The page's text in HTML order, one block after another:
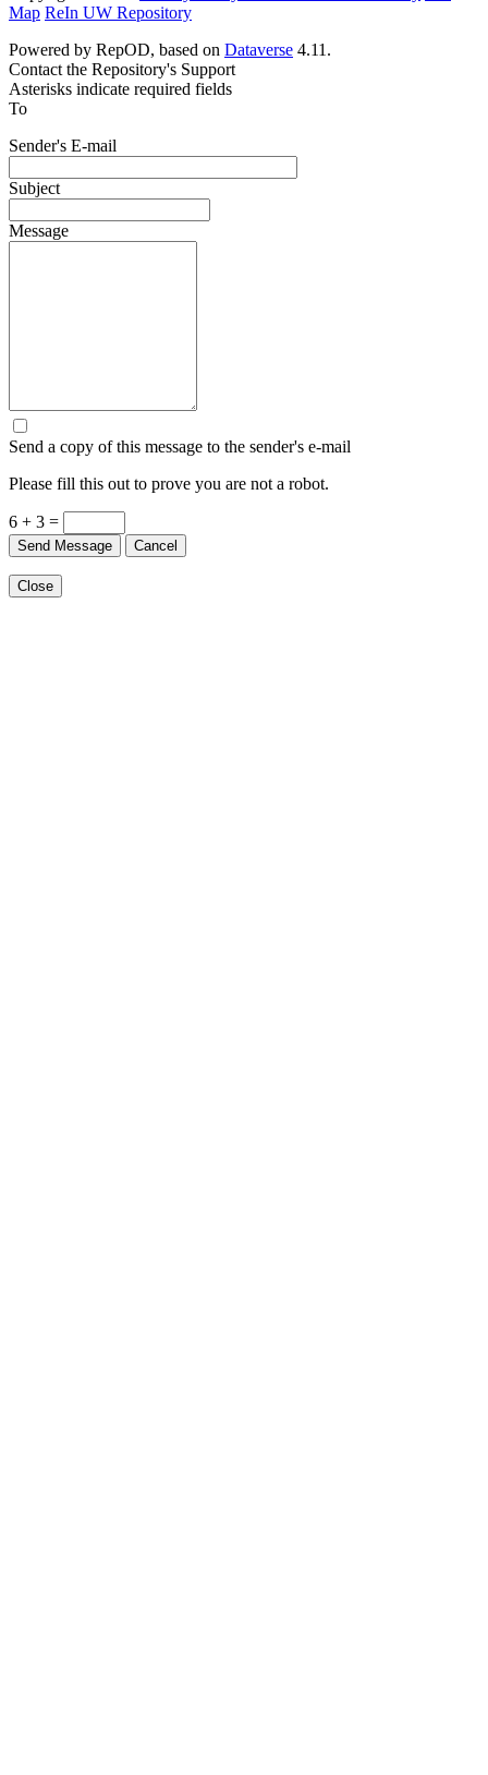
Map ReIn UW Repository
Powered by RepOD, based on Dataverse 4.11.
Contact the Repository's Support
Asterisks indicate required fields
To
Sender's E-mail
Subject
Message
Send a copy of this message to the sender's e-mail
Please fill this out to prove you are not a robot.
6 + 3 =
Send Message Cancel
Close